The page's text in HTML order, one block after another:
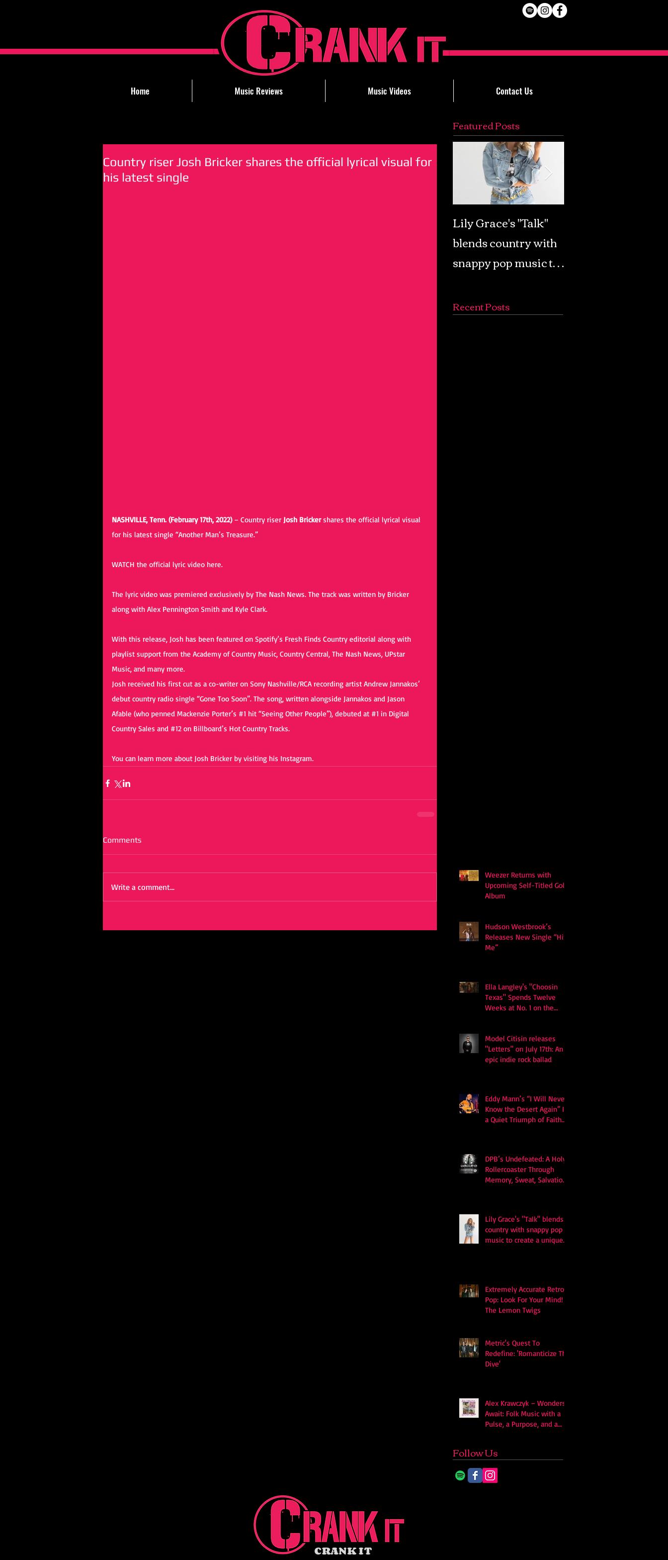
Home Music Reviews Music Videos Contact Us
Featured Posts
Country riser Josh Bricker shares the official lyrical visual for
his latest single
NASHVILLE, Tenn. (February 17th, 2022) – Country riser Josh Bricker shares the official lyrical visual
for his latest single “Another Man’s Treasure.”
WATCH the official lyric video here.
The lyric video was premiered exclusively by The Nash News. The track was written by Bricker
along with Alex Pennington Smith and Kyle Clark.
With this release, Josh has been featured on Spotify’s Fresh Finds Country editorial along with
playlist support from the Academy of Country Music, Country Central, The Nash News, UPstar
Music, and many more.
Josh received his first cut as a co-writer on Sony Nashville/RCA recording artist Andrew Jannakos’
debut country radio single “Gone Too Soon”. The song, written alongside Jannakos and Jason
Afable (who penned Mackenzie Porter’s #1 hit “Seeing Other People”), debuted at #1 in Digital
Country Sales and #12 on Billboard’s Hot Country Tracks.
You can learn more about Josh Bricker by visiting his Instagram.
Comments
Write a comment...
Lily Grace's "Talk"
blends country with
snappy pop music to
soundscape
Recent Posts
Weezer Returns with
Upcoming Self-Titled Gold
Album
Hudson Westbrook’s
Releases New Single “Hits
Me”
Ella Langley's "Choosin
Texas" Spends Twelve
Weeks at No. 1 on the
Model Citisin releases
"Letters" on July 17th: An
epic indie rock ballad
Eddy Mann’s “I Will Never
Know the Desert Again” Is
a Quiet Triumph of Faith
DPB’s Undefeated: A Holy
Rollercoaster Through
Memory, Sweat, Salvation
Lily Grace's "Talk" blends
country with snappy pop
music to create a unique
Extremely Accurate Retro
Pop: Look For Your Mind! -
The Lemon Twigs
Metric's Quest To
Redefine: 'Romanticize The
Dive'
Alex Krawczyk – Wonders
Await: Folk Music with a
Pulse, a Purpose, and a
Follow Us
CRANK IT